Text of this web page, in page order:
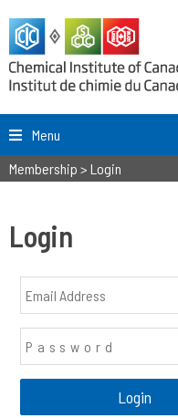
Menu
Membership > Login
Login